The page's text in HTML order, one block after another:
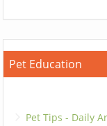
Pet Education
Pet Tips - Daily